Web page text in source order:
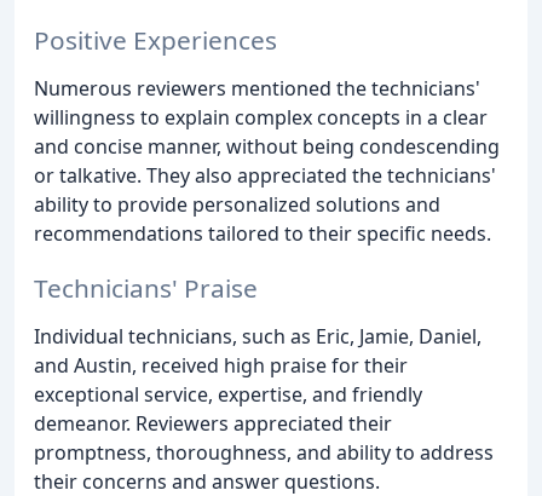
Positive Experiences
Numerous reviewers mentioned the technicians'
willingness to explain complex concepts in a clear
and concise manner, without being condescending
or talkative. They also appreciated the technicians'
ability to provide personalized solutions and
recommendations tailored to their specific needs.
Technicians' Praise
Individual technicians, such as Eric, Jamie, Daniel,
and Austin, received high praise for their
exceptional service, expertise, and friendly
demeanor. Reviewers appreciated their
promptness, thoroughness, and ability to address
their concerns and answer questions.